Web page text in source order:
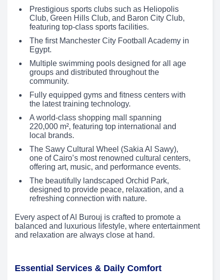
Prestigious sports clubs such as Heliopolis
Club, Green Hills Club, and Baron City Club,
featuring top-class sports facilities.
The first Manchester City Football Academy in
Egypt.
Multiple swimming pools designed for all age
groups and distributed throughout the
community.
Fully equipped gyms and fitness centers with
the latest training technology.
A world-class shopping mall spanning
220,000 m², featuring top international and
local brands.
The Sawy Cultural Wheel (Sakia Al Sawy),
one of Cairo’s most renowned cultural centers,
offering art, music, and performance events.
The beautifully landscaped Orchid Park,
designed to provide peace, relaxation, and a
refreshing connection with nature.
Every aspect of Al Burouj is crafted to promote a
balanced and luxurious lifestyle, where entertainment
and relaxation are always close at hand.
Essential Services & Daily Comfort